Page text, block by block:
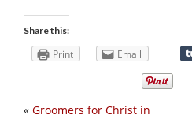
Share this:
Print Email
« Groomers for Christ in